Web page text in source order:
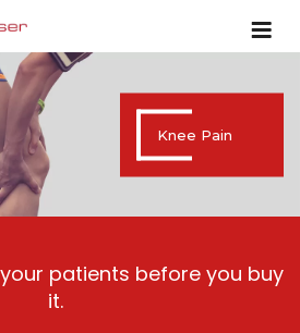
Knee Pain
patients before you buy
it.